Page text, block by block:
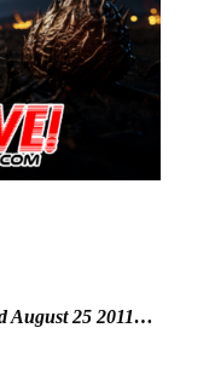
August 25 2011…